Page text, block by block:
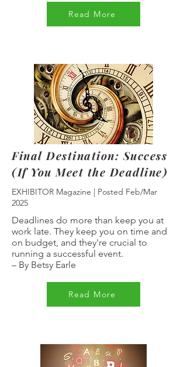
Read More
Final Destination: Success
(If You Meet the Deadline)
EXHIBITOR Magazine | Posted Feb/Mar
2025
Deadlines do more than keep you at
work late. They keep you on time and
on budget, and they're crucial to
running a successful event.
– By Betsy Earle
Read More